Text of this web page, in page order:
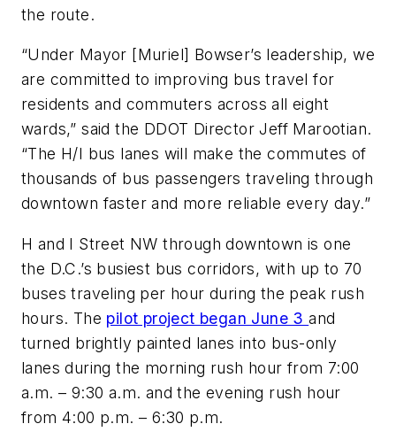
the route.
“Under Mayor [Muriel] Bowser’s leadership, we
are committed to improving bus travel for
residents and commuters across all eight
wards,” said the DDOT Director Jeff Marootian.
“The H/I bus lanes will make the commutes of
thousands of bus passengers traveling through
downtown faster and more reliable every day.”
H and I Street NW through downtown is one
the D.C.’s busiest bus corridors, with up to 70
buses traveling per hour during the peak rush
hours. The pilot project began June 3and
turned brightly painted lanes into bus-only
lanes during the morning rush hour from 7:00
a.m. – 9:30 a.m. and the evening rush hour
from 4:00 p.m. – 6:30 p.m.